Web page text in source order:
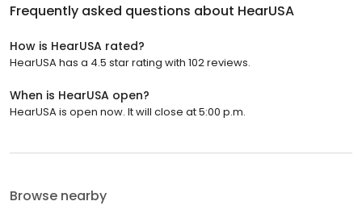
Frequently asked questions about HearUSA
How is HearUSA rated?
HearUSA has a 4.5 star rating with 102 reviews.
When is HearUSA open?
HearUSA is open now. It will close at 5:00 p.m.
Browse nearby